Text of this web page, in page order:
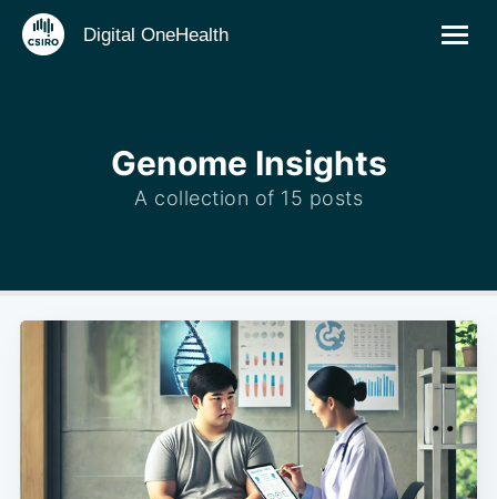
Digital OneHealth
Genome Insights
A collection of 15 posts